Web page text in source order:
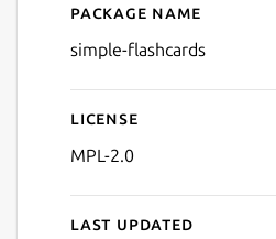
Details for
Package name
simple-flashcards
License
MPL-2.0
Last updated